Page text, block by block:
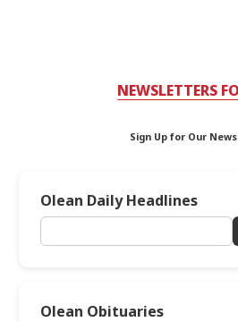
NEWSLETTERS
Sign Up for Our
Olean Daily Headlines
Olean Obituaries